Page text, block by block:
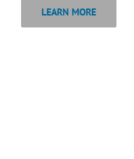
LEARN MORE